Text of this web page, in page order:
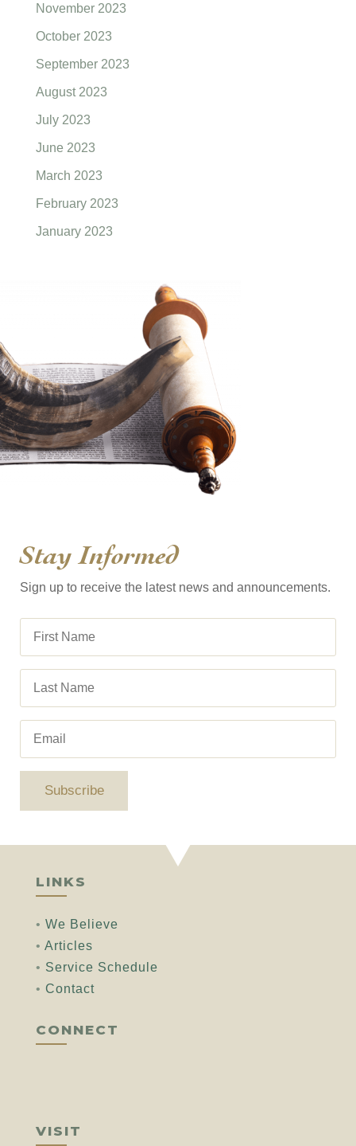
November 2023
October 2023
September 2023
August 2023
July 2023
June 2023
March 2023
February 2023
January 2023
Stay Informed
Sign up to receive the latest news and announcements.
Subscribe
LINKS
• We Believe
• Articles
• Service Schedule
• Contact
CONNECT
VISIT